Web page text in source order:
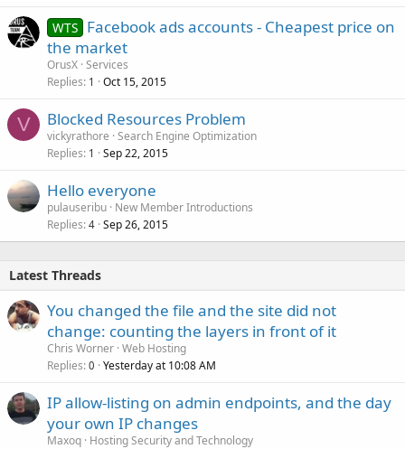
WTS Facebook ads accounts - Cheapest price on
the market
OrusX Services
Replies 1 Oct 15, 2015
V Blocked Resources Problem
vickyrathore Search Engine Optimization
Replies 1 Sep 22, 2015
Hello everyone
pulauseribu New Member Introductions
Replies 4 Sep 26, 2015
Latest Threads
You changed the file and the site did not
change: counting the layers in front of it
Chris Worner Web Hosting
Replies 0 Yesterday at 10:08 AM
IP allow-listing on admin endpoints, and the day
your own IP changes
Maxoq Hosting Security and Technology